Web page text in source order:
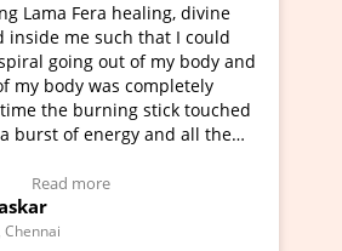
I've just learned Hunkara with Haleem
Maa Devyani Nanda and it has been a
moving experience. I need to say that it
a new glimpse to healing, basically I'm a
healer and a teacher and this is Wow!.
much moved right now and I can really
Wow!. You should learn Hunkara with
(Click here to view Video Testimonial)
Master Ritesh Ayrga
Founder of Lama Fera Mauritius, Mauritius